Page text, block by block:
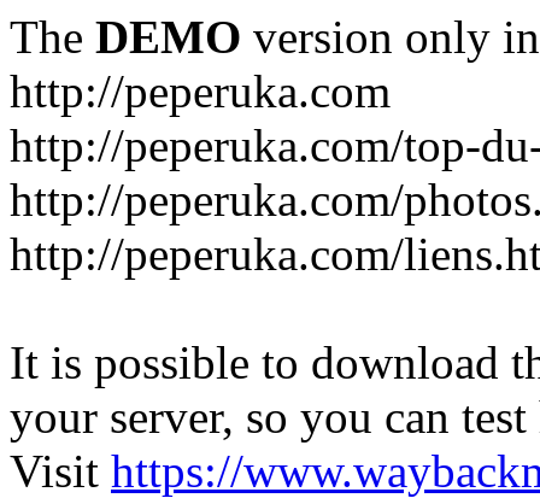
The DEMO version only
http://peperuka.com
http://peperuka.com/top-
http://peperuka.com/
http://peperuka.com/
It is possible to download
your server, so you can
Visit https://